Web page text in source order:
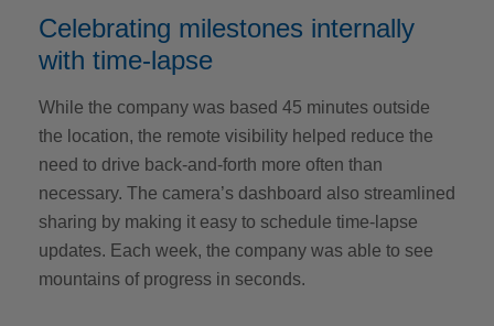
Celebrating milestones internally
with time-lapse
While the company was based 45 minutes outside
the location, the remote visibility helped reduce the
need to drive back-and-forth more often than
necessary. The camera’s dashboard also streamlined
sharing by making it easy to schedule time-lapse
updates. Each week, the company was able to see
mountains of progress in seconds.